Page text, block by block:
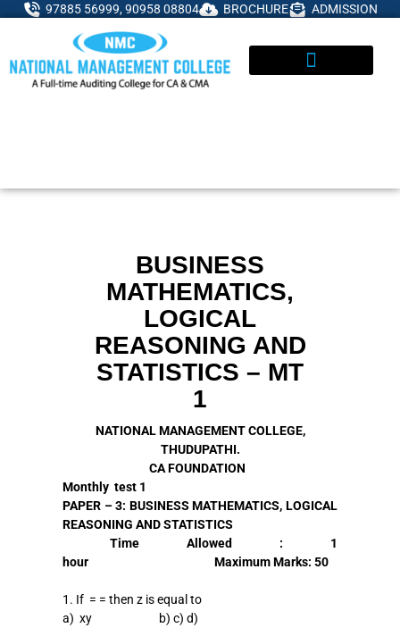
97885 56999, 90958 08804 BROCHURE ADMISSION
BUSINESS
MATHEMATICS,
LOGICAL
REASONING AND
STATISTICS – MT
1
NATIONAL MANAGEMENT COLLEGE,
THUDUPATHI.
CA FOUNDATION
Monthly test 1
PAPER – 3: BUSINESS MATHEMATICS, LOGICAL
REASONING AND STATISTICS
Time Allowed
: 1
hour
MaximumMarks: 50
1. If = = then z is equal to
a) xy b) c) d)